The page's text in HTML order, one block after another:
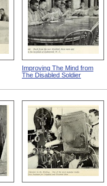
Improving The Mind from
The Disabled Soldier